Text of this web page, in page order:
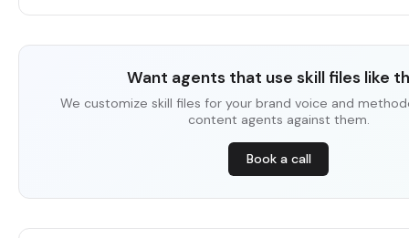
Want agents that use skill files like
We customize skill files for your brand voice and
content agents against them.
Book a call